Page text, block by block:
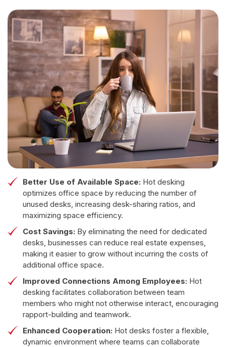
Better Use of Available Space: Hot desking
optimizes office space by reducing the number of
unused desks, increasing desk-sharing ratios, and
maximizing space efficiency.
Cost Savings: By eliminating the need for dedicated
desks, businesses can reduce real estate expenses,
making it easier to grow without incurring the costs of
additional office space.
Improved Connections Among Employees: Hot
desking facilitates collaboration between team
members who might not otherwise interact, encouraging
rapport-building and teamwork.
Enhanced Cooperation: Hot desks foster a flexible,
dynamic environment where teams can collaborate